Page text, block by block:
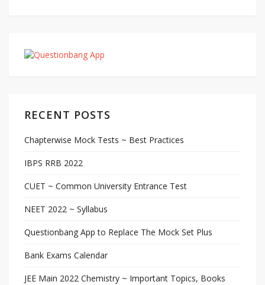
RECENT POSTS
Chapterwise Mock Tests ~ Best Practices
IBPS RRB 2022
CUET ~ Common University Entrance Test
NEET 2022 ~ Syllabus
Questionbang App to Replace The Mock Set Plus
Bank Exams Calendar
JEE Main 2022 Chemistry ~ Important Topics, Books